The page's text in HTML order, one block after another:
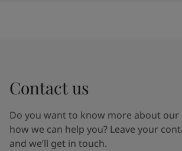
Contact us
Do you want to know more about
how we can help you? Leave your
and we’ll get in touch.